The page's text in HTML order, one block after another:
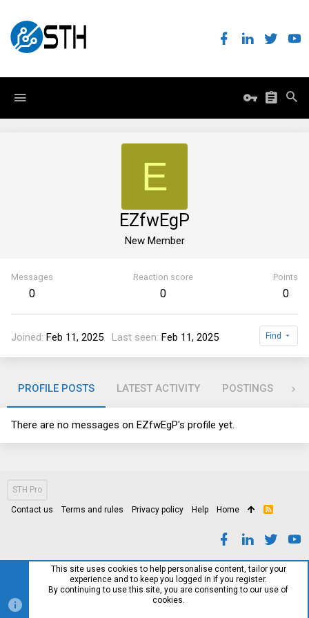
E
EZfwEgP
New Member
Messages
0
Reaction score
0
Points
0
Joined Feb 11, 2025 Last seen Feb 11, 2025 Find
PROFILE POSTS LATEST ACTIVITY POSTINGS
There are no messages on EZfwEgP's profile yet.
STH Pro
Contact us Terms and rules Privacy policy Help Home
R
This site uses cookies to help personalise content, tailor your
experience and to keep you logged in if you register.
By continuing to use this site, you are consenting to our use of
cookies.